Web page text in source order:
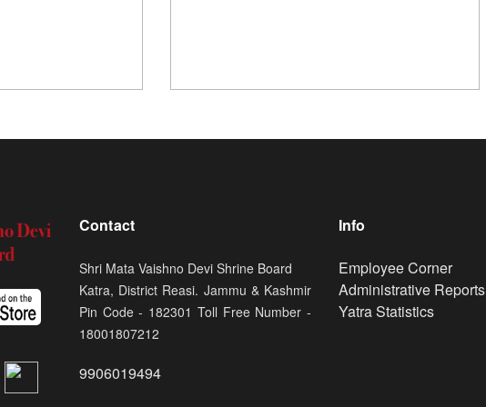
Contact
Shri Mata Vaishno Devi Shrine Board
Katra, District Reasi. Jammu & Kashmir
Pin Code - 182301 Toll Free Number -
18001807212
9906019494
Info
Footer
Employee Corner
Administrative Reports
Yatra Statistics